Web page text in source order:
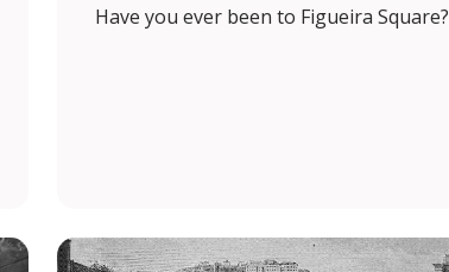
Have you ever been to Figueira Square?